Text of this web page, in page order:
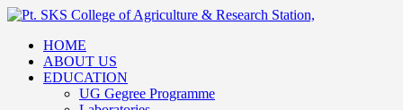
HOME
ABOUT US
EDUCATION
UG Gegree Programme